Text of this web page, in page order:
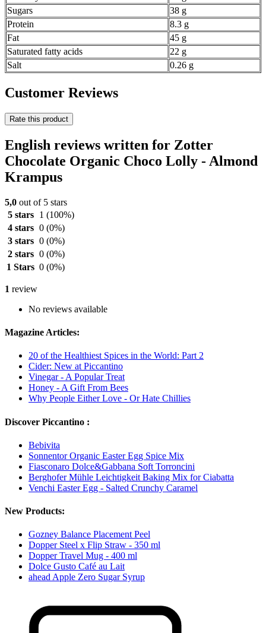
Sugars
38 g
Protein
8.3 g
Fat
45 g
Saturated fatty acids
22 g
Salt
0.26 g
Customer Reviews
Rate this product
English reviews written for Zotter
Chocolate Organic Choco Lolly - Almond
Krampus
5,0 out of 5 stars
5 stars
1 (100%)
4 stars 0 (0%)
3 stars 0 (0%)
2 stars 0 (0%)
1 Stars 0 (0%)
1 review
No reviews available
Magazine Articles:
20 of the Healthiest Spices in the World: Part 2
Cider: New at Piccantino
Vinegar - A Popular Treat
Honey - A Gift From Bees
Why People Either Love - Or Hate Chillies
Discover Piccantino :
Bebivita
Sonnentor Organic Easter Egg Spice Mix
Fiasconaro Dolce&Gabbana Soft Torroncini
Berghofer Mühle Leichtigkeit Baking Mix for Ciabatta
Venchi Easter Egg - Salted Crunchy Caramel
New Products:
Gozney Balance Placement Peel
Dopper Steel x Flip Straw - 350 ml
Dopper Travel Mug - 400 ml
Dolce Gusto Café au Lait
ahead Apple Zero Sugar Syrup